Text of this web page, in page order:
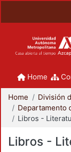
Home
Home
Libros -
Libros -